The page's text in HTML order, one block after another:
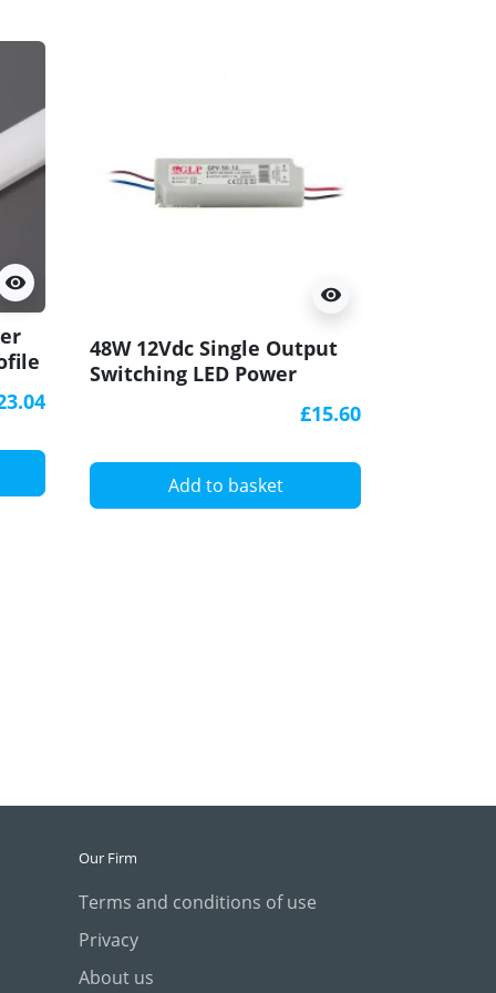
visibility
visibility
48W 12Vdc Single Output
Switching LED Power
£15.60
Add to basket
Our Firm
Terms and conditions of use
Privacy
About us